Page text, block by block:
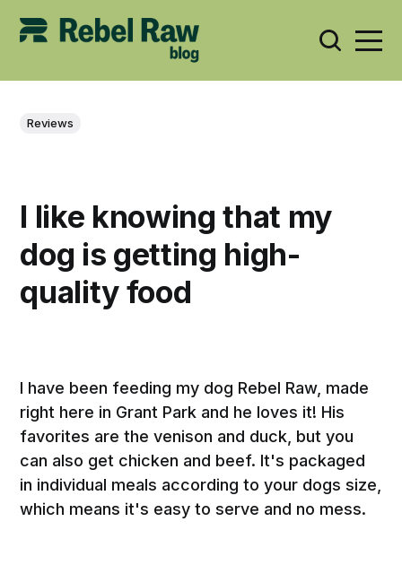
Reviews
I like knowing that my
dog is getting high-
quality food
I have been feeding my dog Rebel Raw, made
right here in Grant Park and he loves it! His
favorites are the venison and duck, but you
can also get chicken and beef. It's packaged
in individual meals according to your dogs size,
which means it's easy to serve and no mess.